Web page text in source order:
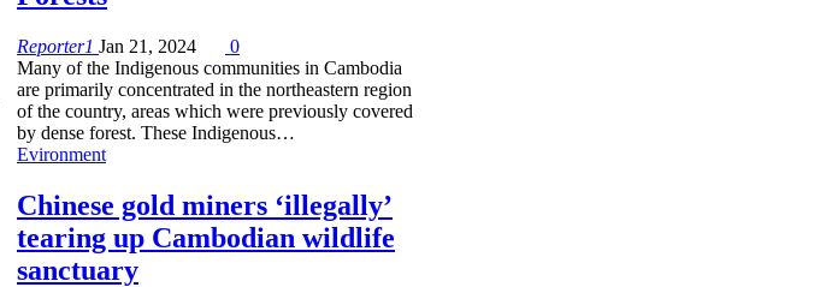
Reporter1 Jan 21, 2024
0
Many of the Indigenous communities in Cambodia
are primarily concentrated in the northeastern region
of the country, areas which were previously covered
by dense forest. These Indigenous…
Evironment
Chinese gold miners ‘illegally’
tearing up Cambodian wildlife
sanctuary